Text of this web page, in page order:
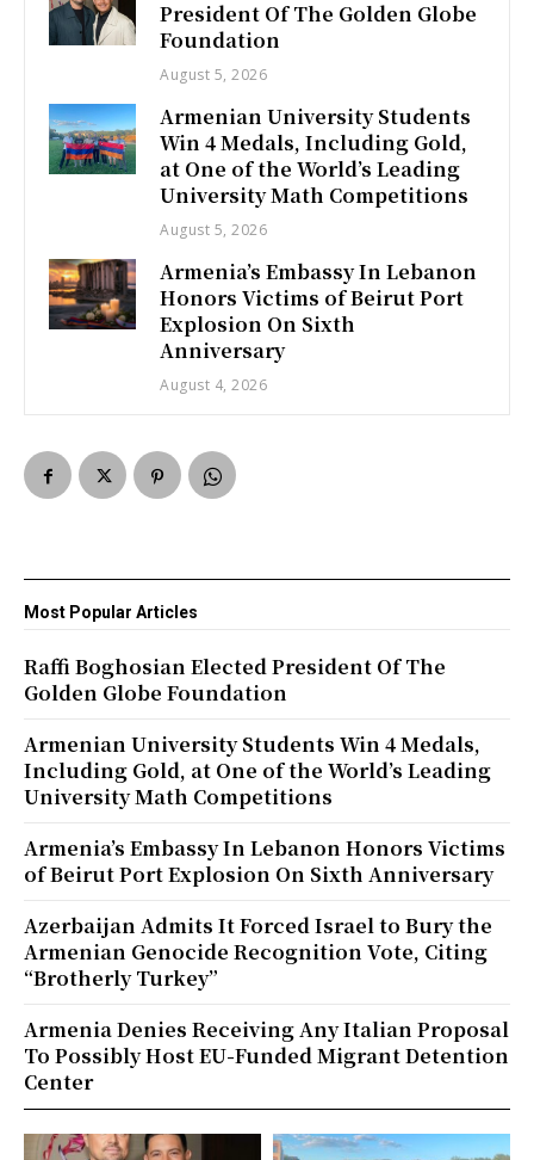
President Of The Golden Globe
Foundation
August 5, 2026
Armenian University Students
Win 4 Medals, Including Gold,
at One of the World’s Leading
University Math Competitions
August 5, 2026
Armenia’s Embassy In Lebanon
Honors Victims of Beirut Port
Explosion On Sixth
Anniversary
August 4, 2026
Most Popular Articles
Raffi Boghosian Elected President Of The
Golden Globe Foundation
Armenian University Students Win 4 Medals,
Including Gold, at One of the World’s Leading
University Math Competitions
Armenia’s Embassy In Lebanon Honors Victims
of Beirut Port Explosion On Sixth Anniversary
Azerbaijan Admits It Forced Israel to Bury the
Armenian Genocide Recognition Vote, Citing
“Brotherly Turkey”
Armenia Denies Receiving Any Italian Proposal
To Possibly Host EU-Funded Migrant Detention
Center